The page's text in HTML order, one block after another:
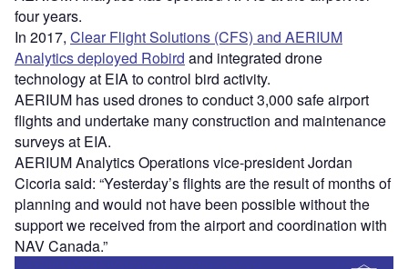
four years.
In 2017, Clear Flight Solutions (CFS) and AERIUM
Analytics deployed Robird and integrated drone
technology at EIA to control bird activity.
AERIUM has used drones to conduct 3,000 safe airport
flights and undertake many construction and maintenance
surveys at EIA.
AERIUM Analytics Operations vice-president Jordan
Cicoria said: “Yesterday’s flights are the result of months of
planning and would not have been possible without the
support we received from the airport and coordination with
NAV Canada.”